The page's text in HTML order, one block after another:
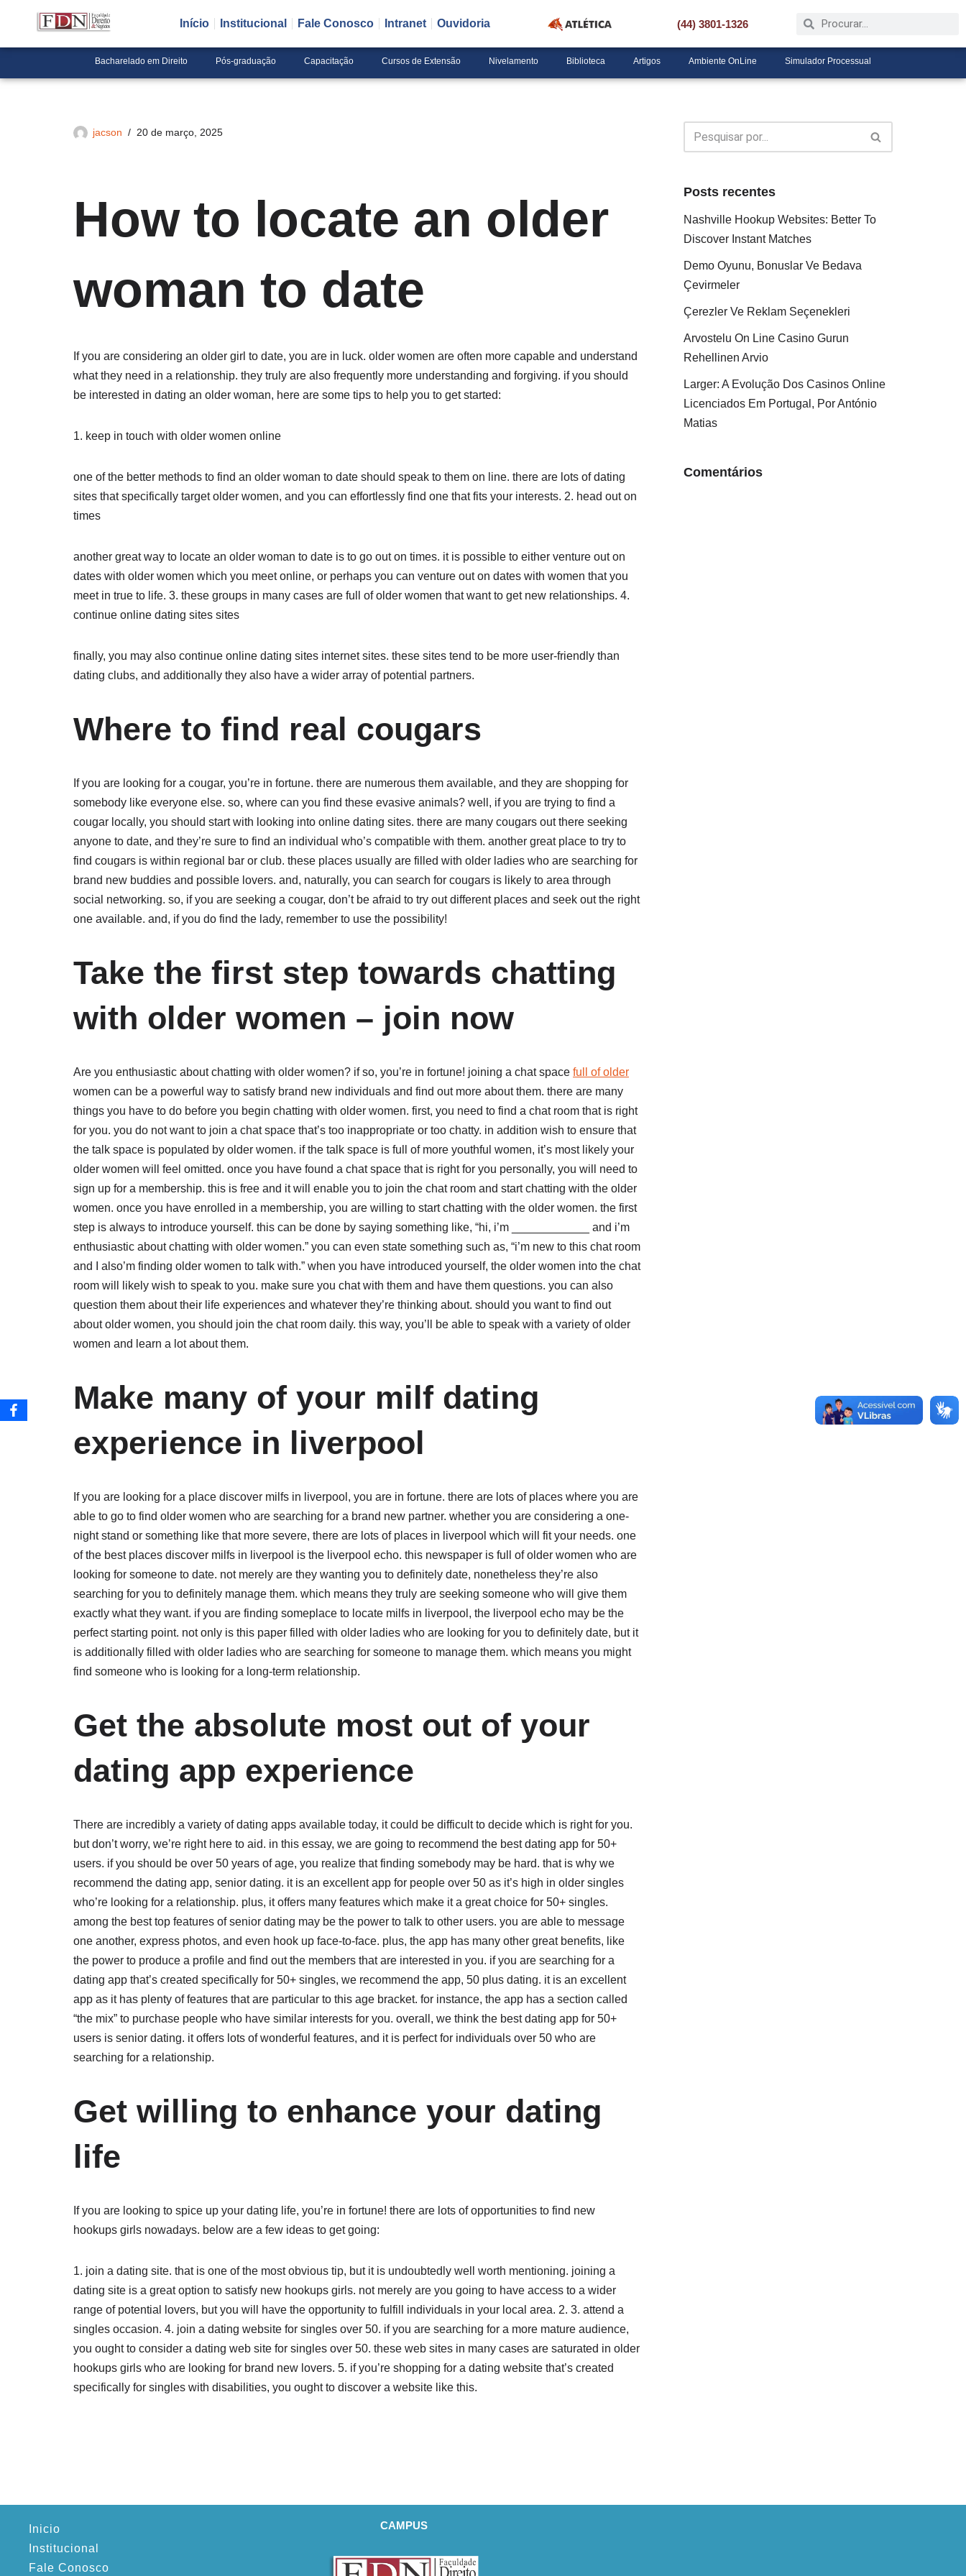
o
Início Institucional Fale Conosco Intranet Ouvidoria (44) 3801-1326
Bacharelado em Direito Pós-graduação Capacitação Cursos de Extensão Nivelamento Biblioteca Artigos Ambiente OnLine Simulador Processual
jacson 20 de março, 2025
How to locate an older
woman to date
If you are considering an older girl to date, you are in luck. older women are often more capable and understand
what they need in a relationship. they truly are also frequently more understanding and forgiving. if you should
be interested in dating an older woman, here are some tips to help you to get started:
1. keep in touch with older women online
one of the better methods to find an older woman to date should speak to them on line. there are lots of dating
sites that specifically target older women, and you can effortlessly find one that fits your interests. 2. head out on
times
another great way to locate an older woman to date is to go out on times. it is possible to either venture out on
dates with older women which you meet online, or perhaps you can venture out on dates with women that you
meet in true to life. 3. these groups in many cases are full of older women that want to get new relationships. 4.
continue online dating sites sites
finally, you may also continue online dating sites internet sites. these sites tend to be more user-friendly than
dating clubs, and additionally they also have a wider array of potential partners.
Where to find real cougars
If you are looking for a cougar, you’re in fortune. there are numerous them available, and they are shopping for
somebody like everyone else. so, where can you find these evasive animals? well, if you are trying to find a
cougar locally, you should start with looking into online dating sites. there are many cougars out there seeking
anyone to date, and they’re sure to find an individual who’s compatible with them. another great place to try to
find cougars is within regional bar or club. these places usually are filled with older ladies who are searching for
brand new buddies and possible lovers. and, naturally, you can search for cougars is likely to area through
social networking. so, if you are seeking a cougar, don’t be afraid to try out different places and seek out the right
one available. and, if you do find the lady, remember to use the possibility!
Take the first step towards chatting
with older women – join now
Are you enthusiastic about chatting with older women? if so, you’re in fortune! joining a chat space full of older
women can be a powerful way to satisfy brand new individuals and find out more about them. there are many
things you have to do before you begin chatting with older women. first, you need to find a chat room that is right
for you. you do not want to join a chat space that’s too inappropriate or too chatty. in addition wish to ensure that
the talk space is populated by older women. if the talk space is full of more youthful women, it’s most likely your
older women will feel omitted. once you have found a chat space that is right for you personally, you will need to
sign up for a membership. this is free and it will enable you to join the chat room and start chatting with the older
women. once you have enrolled in a membership, you are willing to start chatting with the older women. the first
step is always to introduce yourself. this can be done by saying something like, “hi, i’m ____________ and i’m
enthusiastic about chatting with older women.” you can even state something such as, “i’m new to this chat room
and I also’m finding older women to talk with.” when you have introduced yourself, the older women into the chat
room will likely wish to speak to you. make sure you chat with them and have them questions. you can also
question them about their life experiences and whatever they’re thinking about. should you want to find out
about older women, you should join the chat room daily. this way, you’ll be able to speak with a variety of older
women and learn a lot about them.
Make many of your milf dating
experience in liverpool
If you are looking for a place discover milfs in liverpool, you are in fortune. there are lots of places where you are
able to go to find older women who are searching for a brand new partner. whether you are considering a one-
night stand or something like that more severe, there are lots of places in liverpool which will fit your needs. one
of the best places discover milfs in liverpool is the liverpool echo. this newspaper is full of older women who are
looking for someone to date. not merely are they wanting you to definitely date, nonetheless they’re also
searching for you to definitely manage them. which means they truly are seeking someone who will give them
exactly what they want. if you are finding someplace to locate milfs in liverpool, the liverpool echo may be the
perfect starting point. not only is this paper filled with older ladies who are looking for you to definitely date, but it
is additionally filled with older ladies who are searching for someone to manage them. which means you might
find someone who is looking for a long-term relationship.
Get the absolute most out of your
dating app experience
There are incredibly a variety of dating apps available today, it could be difficult to decide which is right for you.
but don’t worry, we’re right here to aid. in this essay, we are going to recommend the best dating app for 50+
users. if you should be over 50 years of age, you realize that finding somebody may be hard. that is why we
recommend the dating app, senior dating. it is an excellent app for people over 50 as it’s high in older singles
who’re looking for a relationship. plus, it offers many features which make it a great choice for 50+ singles.
among the best top features of senior dating may be the power to talk to other users. you are able to message
one another, express photos, and even hook up face-to-face. plus, the app has many other great benefits, like
the power to produce a profile and find out the members that are interested in you. if you are searching for a
dating app that’s created specifically for 50+ singles, we recommend the app, 50 plus dating. it is an excellent
app as it has plenty of features that are particular to this age bracket. for instance, the app has a section called
“the mix” to purchase people who have similar interests for you. overall, we think the best dating app for 50+
users is senior dating. it offers lots of wonderful features, and it is perfect for individuals over 50 who are
searching for a relationship.
Get willing to enhance your dating
life
If you are looking to spice up your dating life, you’re in fortune! there are lots of opportunities to find new
hookups girls nowadays. below are a few ideas to get going:
1. join a dating site. that is one of the most obvious tip, but it is undoubtedly well worth mentioning. joining a
dating site is a great option to satisfy new hookups girls. not merely are you going to have access to a wider
range of potential lovers, but you will have the opportunity to fulfill individuals in your local area. 2. 3. attend a
singles occasion. 4. join a dating website for singles over 50. if you are searching for a more mature audience,
you ought to consider a dating web site for singles over 50. these web sites in many cases are saturated in older
hookups girls who are looking for brand new lovers. 5. if you’re shopping for a dating website that’s created
specifically for singles with disabilities, you ought to discover a website like this.
Posts recentes
Nashville Hookup Websites: Better To
Discover Instant Matches
Demo Oyunu, Bonuslar Ve Bedava
Çevirmeler
Çerezler Ve Reklam Seçenekleri
Arvostelu On Line Casino Gurun
Rehellinen Arvio
Larger: A Evolução Dos Casinos Online
Licenciados Em Portugal, Por António
Matias
Comentários
Inicio
Institucional
Fale Conosco
CAMPUS